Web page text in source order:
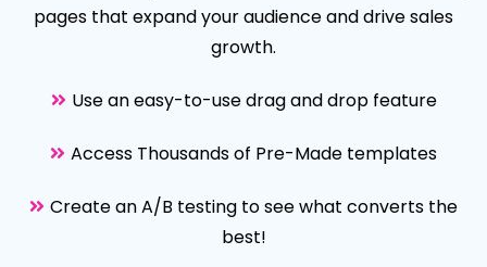
pages that expand your audience and drive sales
growth.
Use an easy-to-use drag and drop feature
Access Thousands of Pre-Made templates
Create an A/B testing to see what converts the
best!